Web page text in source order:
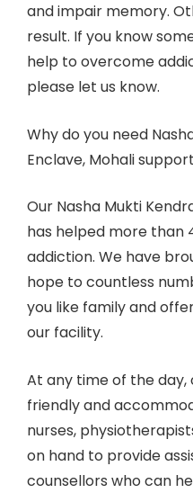
and impair memory.
result. If you know
help to overcome
please let us know.
Why do you need
Enclave, Mohali
Our Nasha Mukti
has helped more than
addiction. We have
hope to countless
you like family and
our facility.
At any time of the
friendly and
nurses,
on hand to provide
counsellors who can